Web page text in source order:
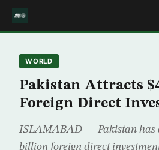
WORLD
Pakistan Attracts
Foreign Direct
ISLAMABAD — Pakistan has
billion foreign direct